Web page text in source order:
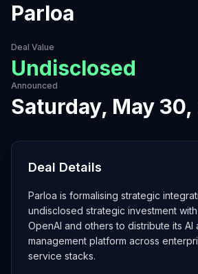
Parloa
Deal Value
Undisclosed
Announced
Saturday, May
Deal Details
Parloa is formalising strategic
undisclosed strategic investment with
OpenAI and others to distribute its AI
management platform across
service stacks.